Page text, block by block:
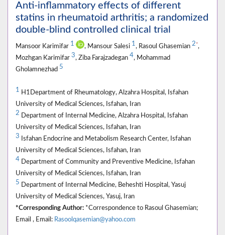
Anti-inflammatory effects of different
statins in rheumatoid arthritis; a randomized
double-blind controlled clinical trial
Mansoor Karimifar 1 , Mansour Salesi 1, Rasoul Ghasemian 2 *,
Mozhgan Karimifar 3, Ziba Farajzadegan 4, Mohammad
Gholamnezhad 5
1 H1Department of Rheumatology, Alzahra Hospital, Isfahan
University of Medical Sciences, Isfahan, Iran
2 Department of Internal Medicine, Alzahra Hospital, Isfahan
University of Medical Sciences, Isfahan, Iran
3 Isfahan Endocrine and Metabolism Research Center, Isfahan
University of Medical Sciences, Isfahan, Iran
4 Department of Community and Preventive Medicine, Isfahan
University of Medical Sciences, Isfahan, Iran
5 Department of Internal Medicine, Beheshti Hospital, Yasuj
University of Medical Sciences, Yasuj, Iran
*Corresponding Author: *Correspondence to Rasoul Ghasemian;
Email , Email: Rasoolqasemian@yahoo.com